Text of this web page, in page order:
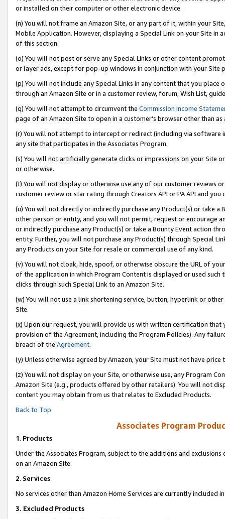
or installed on their computer or other electronic device.
(n) You will not frame an Amazon Site, or any part of it, within your
Mobile Application. However, displaying a Special Link on your Site
of this section.
(o) You will not post or serve any Special Links or other content
or layer ads, except for pop-up windows in conjunction with your
(p) You will not include any Special Links in any content that you
through an Amazon Site or in a customer review, forum, Wish List,
(q) You will not attempt to circumvent the Commission Income
page of an Amazon Site to open in a customer’s browser other than
(r) You will not attempt to intercept or redirect (including via software
any site that participates in the Associates Program.
(s) You will not artificially generate clicks or impressions on your Site
or otherwise.
(t) You will not display or otherwise use any of our customer reviews
customer review or star rating through Creators API or PA API and
(u) You will not directly or indirectly purchase any Product(s) or take
other person or entity, and you will not permit, request or encourage
or indirectly purchase any Product(s) or take a Bounty Event action
entity. Further, you will not purchase any Product(s) through Special
any Products on your Site for resale or commercial use of any kind.
(v) You will not cloak, hide, spoof, or otherwise obscure the URL of
of the application in which Program Content is displayed or used
clicks through such Special Link to an Amazon Site.
(w) You will not use a link shortening service, button, hyperlink or
Site.
(x) Upon our request, you will provide us with written certification
provision of the Agreement, including the Program Policies). Any
breach of the Agreement.
(y) Unless otherwise agreed by Amazon, your Site must not have
(z) You will not display on your Site, or otherwise use, any Program
Amazon Site (e.g., products offered by other retailers). You will not
content you may obtain from us that relates to Excluded Products.
Back to Top
Associates Program
1. Products
Under the Associates Program, subject to the additions and
on an Amazon Site.
2. Services
No services other than Amazon Home Services are currently included
3. Excluded Products